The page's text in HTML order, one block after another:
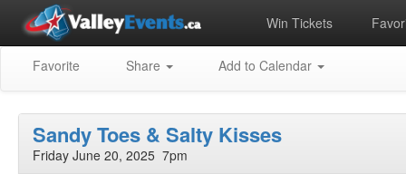
Win Tickets
Favorite Share Add to Calendar
Sandy Toes & Salty Kisses
Friday June 20, 2025 7pm